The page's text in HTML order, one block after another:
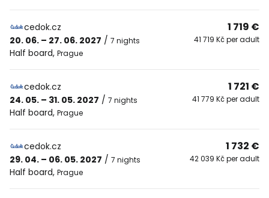
cedok.cz
20. 06. – 27. 06. 2027 / 7 nights
Half board, Prague
1 719 €
41 719 Kč per adult
cedok.cz
24. 05. – 31. 05. 2027 / 7 nights
Half board, Prague
1 721 €
41 779 Kč per adult
cedok.cz
29. 04. – 06. 05. 2027 / 7 nights
Half board, Prague
1 732 €
42 039 Kč per adult